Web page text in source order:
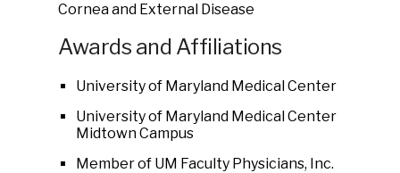
Cornea and External Disease
Awards and Affiliations
University of Maryland Medical Center
University of Maryland Medical Center
Midtown Campus
Member of UM Faculty Physicians, Inc.